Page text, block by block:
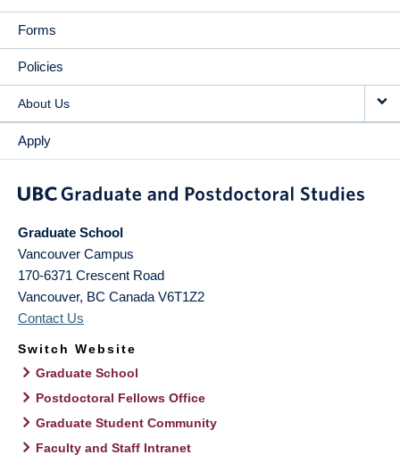
Forms
Policies
About Us
Apply
Graduate School
Vancouver Campus
170-6371 Crescent Road
Vancouver, BC Canada V6T1Z2
Contact Us
Switch Website
Graduate School
Postdoctoral Fellows Office
Graduate Student Community
Faculty and Staff Intranet